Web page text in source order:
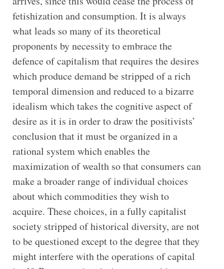
fetishization and consumption. It is always
what leads so many of its theoretical
proponents by necessity to embrace the
defence of capitalism that requires the desires
which produce demand be stripped of a rich
temporal dimension and reduced to a bizarre
idealism which takes the cognitive aspect of
desire as it is in order to draw the positivists’
conclusion that it must be organized in a
rational system which enables the
maximization of wealth so that consumers can
make a broader range of individual choices
about which commodities they wish to
acquire. These choices, in a fully capitalist
society stripped of historical diversity, are not
to be questioned except to the degree that they
might interfere with the operations of capital